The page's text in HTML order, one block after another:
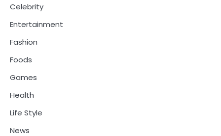
Celebrity
Entertainment
Fashion
Foods
Games
Health
Life Style
News